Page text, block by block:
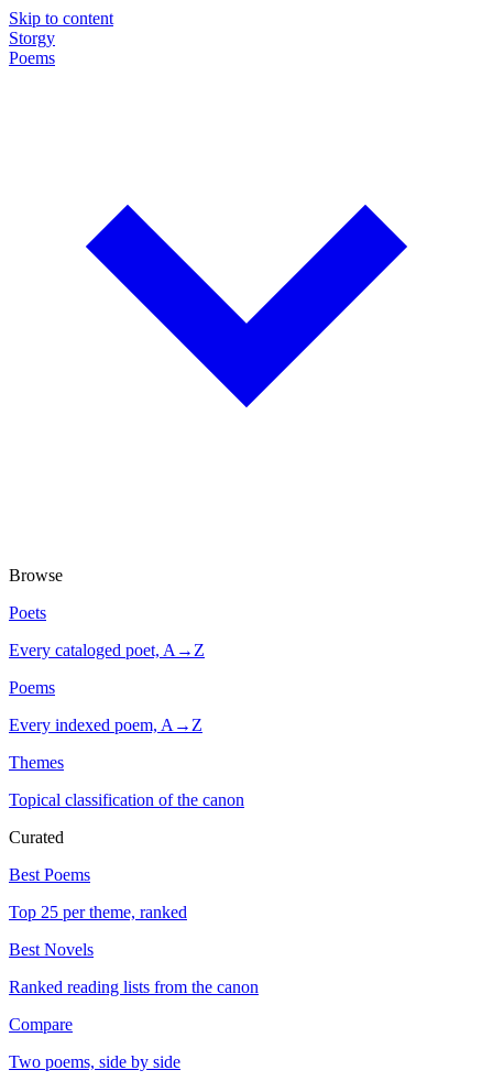
Skip to content
Storgy
Poems
Browse
Poets
Every cataloged poet, A→Z
Poems
Every indexed poem, A→Z
Themes
Topical classification of the canon
Curated
Best Poems
Top 25 per theme, ranked
Best Novels
Ranked reading lists from the canon
Compare
Two poems, side by side